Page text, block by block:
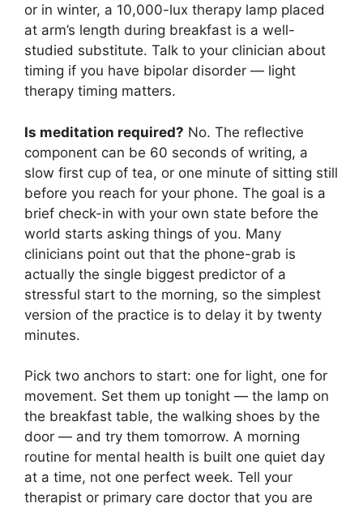
or in winter, a 10,000-lux therapy lamp placed
at arm’s length during breakfast is a well-
studied substitute. Talk to your clinician about
timing if you have bipolar disorder — light
therapy timing matters.
Is meditation required? No. The reflective
component can be 60 seconds of writing, a
slow first cup of tea, or one minute of sitting still
before you reach for your phone. The goal is a
brief check-in with your own state before the
world starts asking things of you. Many
clinicians point out that the phone-grab is
actually the single biggest predictor of a
stressful start to the morning, so the simplest
version of the practice is to delay it by twenty
minutes.
Pick two anchors to start: one for light, one for
movement. Set them up tonight — the lamp on
the breakfast table, the walking shoes by the
door — and try them tomorrow. A morning
routine for mental health is built one quiet day
at a time, not one perfect week. Tell your
therapist or primary care doctor that you are